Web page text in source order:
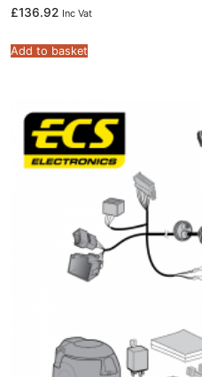
£136.92 Inc Vat
Add to basket